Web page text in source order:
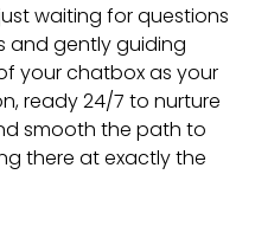
waiting for questions
and gently guiding
your chatbox as your
ready 24/7 to nurture
smooth the path to
there at exactly the